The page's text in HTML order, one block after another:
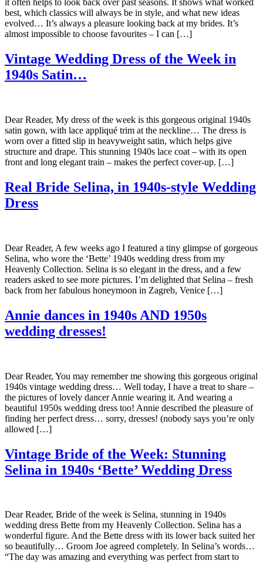
it often helps to look back over past seasons. It shows what worked
best, which classics will always be in style, and what new ideas
evolved… It’s always a pleasure looking back at my brides. It’s
almost impossible to choose favourites – I can […]
Vintage Wedding Dress of the Week in
1940s Satin…
Dear Reader, My dress of the week is this gorgeous original 1940s
satin gown, with lace appliqué trim at the neckline… The dress is
worn over a fitted slip in heavyweight satin, which helps give
structure and drape. This stunning 1940s lace coat – with its open
front and long elegant train – makes the perfect cover-up. […]
Real Bride Selina, in 1940s-style Wedding
Dress
Dear Reader, A few weeks ago I featured a tiny glimpse of gorgeous
Selina, who wore the ‘Bette’ 1940s wedding dress from my
Heavenly Collection. Selina is so elegant in the dress, and a few
readers asked to see more pictures. I’m delighted that Selina – fresh
back from her fabulous honeymoon in Zagreb, Venice […]
Annie dances in 1940s AND 1950s
wedding dresses!
Dear Reader, You may remember me showing this gorgeous original
1940s vintage wedding dress… Well today, I have a treat to share –
the pictures of lovely dancer Annie wearing it. And wearing a
beautiful 1950s wedding dress too! Annie described the pleasure of
finding her perfect dress… sorry, dresses! (nobody says you’re only
allowed […]
Vintage Bride of the Week: Stunning
Selina in 1940s ‘Bette’ Wedding Dress
Dear Reader, Bride of the week is Selina, stunning in 1940s
wedding dress Bette from my Heavenly Collection. Selina has a
wonderful figure. And the Bette dress with its lower back suited her
so beautifully… Groom Joe agreed completely. In Selina’s words…
“The day was amazing and everything was perfect from start to